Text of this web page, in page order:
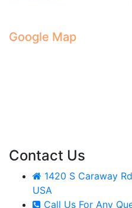
Google Map
Contact Us
1420 S Caraway
USA
Call Us For Any